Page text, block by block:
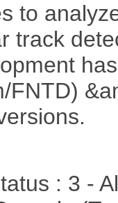
to
track
FNTD)
: 3 -